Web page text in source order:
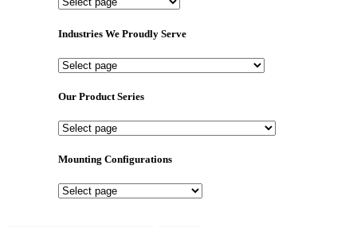
Industries We Proudly Serve
Industries
Proudly
Our Product Series
Our
Series
Mounting Configurations
Mounting